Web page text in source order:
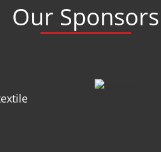
Our Sponsors